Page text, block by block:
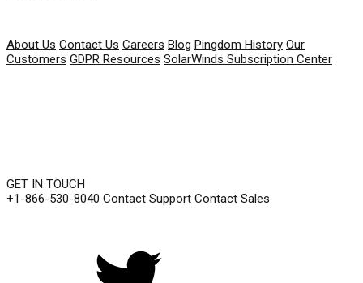
About Us Contact Us Careers Blog Pingdom History Our
Customers GDPR Resources SolarWinds Subscription Center
GET IN TOUCH
+1-866-530-8040 Contact Support Contact Sales